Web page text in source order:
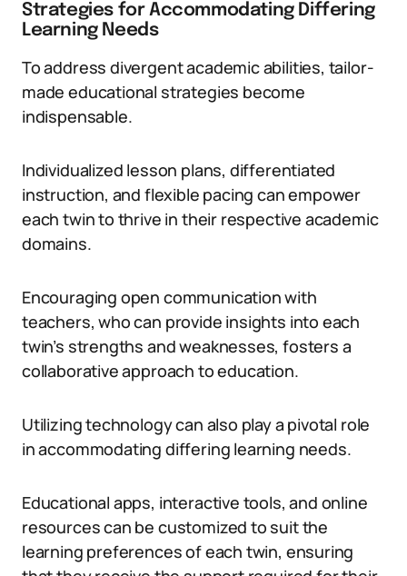
Strategies for Accommodating Differing
Learning Needs
To address divergent academic abilities, tailor-
made educational strategies become
indispensable.
Individualized lesson plans, differentiated
instruction, and flexible pacing can empower
each twin to thrive in their respective academic
domains.
Encouraging open communication with
teachers, who can provide insights into each
twin’s strengths and weaknesses, fosters a
collaborative approach to education.
Utilizing technology can also play a pivotal role
in accommodating differing learning needs.
Educational apps, interactive tools, and online
resources can be customized to suit the
learning preferences of each twin, ensuring